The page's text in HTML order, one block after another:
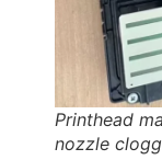
Printhead
nozzle